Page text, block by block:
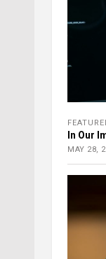
In Our
MAY 28,